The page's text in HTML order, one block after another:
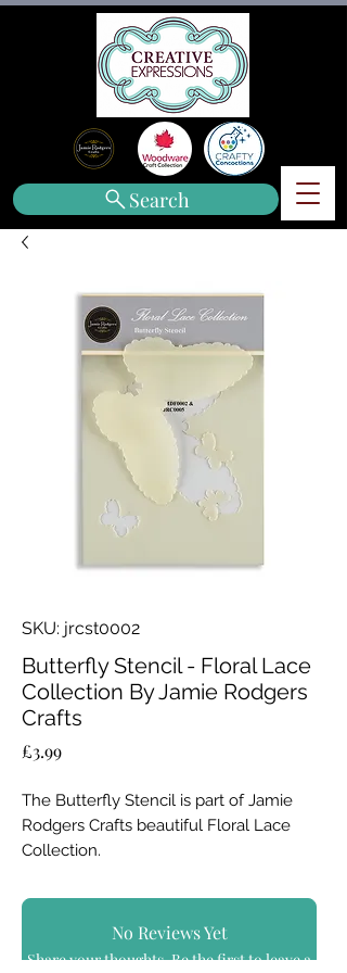
Search
SKU: jrcst0002
Butterfly Stencil - Floral Lace
Collection By Jamie Rodgers
Crafts
£3.99Price
The Butterfly Stencil is part of Jamie
Rodgers Crafts beautiful Floral Lace
Collection.
A stencil set with a difference; these
sturdy, high quality stencils have the
cut out shape element included giving
No Reviews Yet
Share your thoughts. Be the first to leave a